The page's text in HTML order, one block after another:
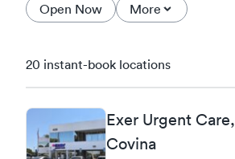
Open Now More
20 instant-book locations
Exer Urgent Care,
Covina